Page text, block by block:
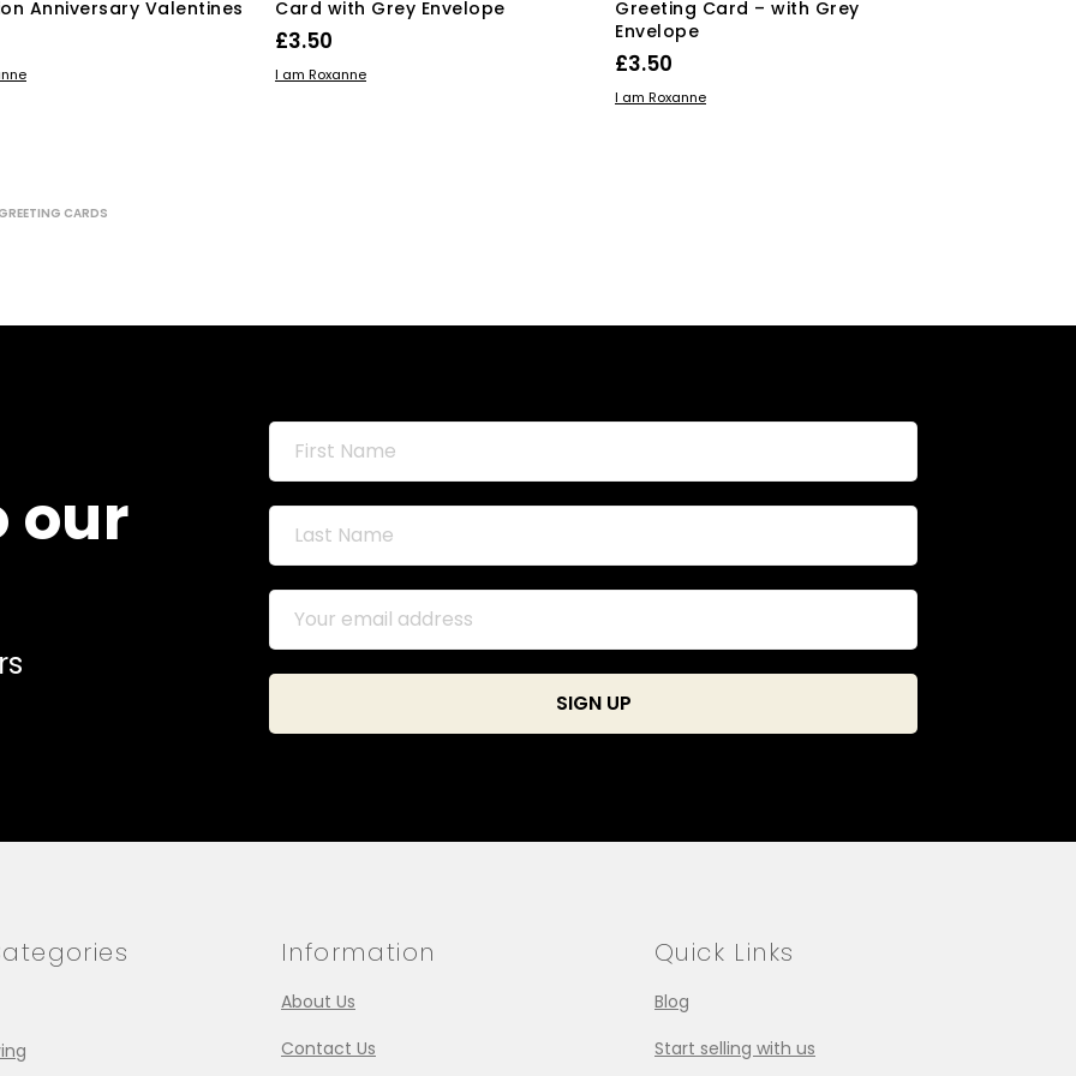
Anniversary Valentines
Card with Grey Envelope
£3.50
ADD TO BASKET
I am Roxanne
Greeting Card – with Grey
Envelope
£3.50
ADD TO BASKET
I am Roxanne
CARDS
our
Information
About Us
Contact Us
Quick Links
Blog
Start selling with us